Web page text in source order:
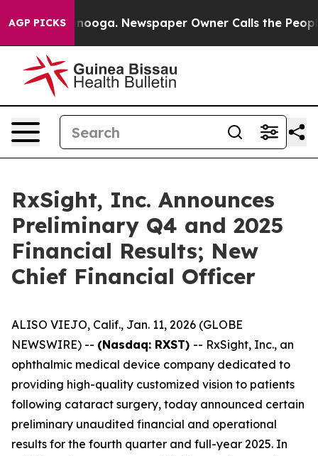
AGP PICKS Newspaper Owner Calls the People
RxSight, Inc. Announces
Preliminary Q4 and 2025
Financial Results; New
Chief Financial Officer
ALISO VIEJO, Calif., Jan. 11, 2026 (GLOBE
NEWSWIRE) -- (Nasdaq: RXST) -- RxSight, Inc., an
ophthalmic medical device company dedicated to
providing high-quality customized vision to patients
following cataract surgery, today announced certain
preliminary unaudited financial and operational
results for the fourth quarter and full-year 2025. In